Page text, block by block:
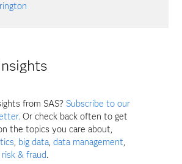
from SAS? Subscribe to our
Or check back often to get
the topics you care about,
, big data,data management,
risk & fraud.